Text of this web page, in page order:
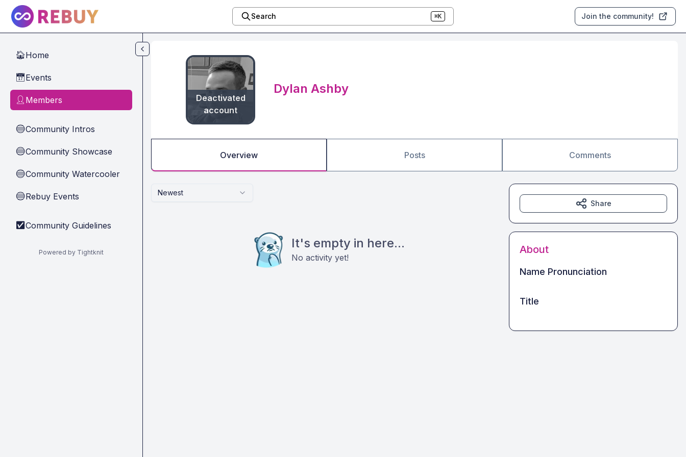
Skip to main content
Search ⌘K Join the community!
🏠Home
📅Events
👤 Members
🔵Community Intros
🔵Community Showcase
🔵Community Watercooler
🔵Rebuy Events
✅ Community Guidelines
Powered by Tightknit
Deactivated
account
Dylan Ashby
Overview Posts Comments
Newest
It's empty in here...
No activity yet!
Share
About
Name Pronunciation
Title